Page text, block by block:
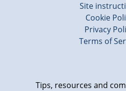
Site
Cookie
Privacy
Terms of
Tips, resources and